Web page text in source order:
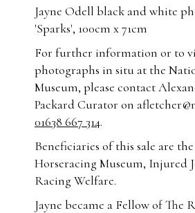
Jayne Odell black and white
'Sparks', 100cm x 71cm
For further information or to
photographs in situ at the
Museum, please contact
Packard Curator on
01638 667 314.
Beneficiaries of this sale are
Horseracing Museum, Injured
Racing Welfare.
Jayne became a Fellow of The